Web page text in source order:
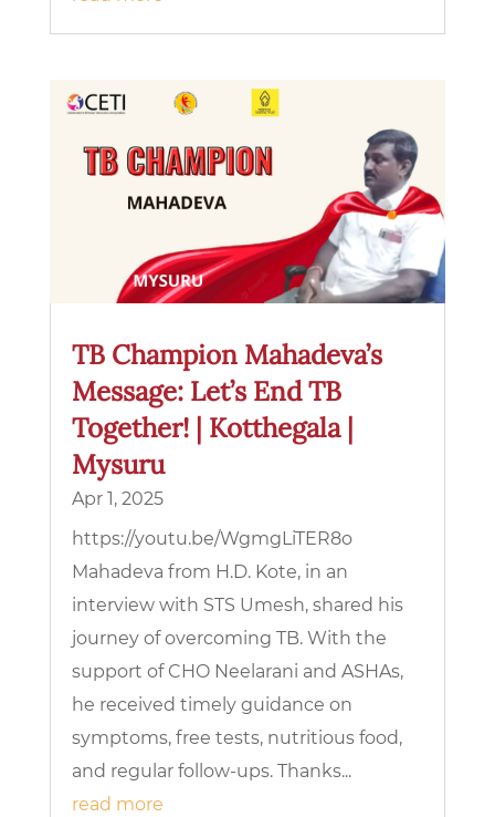
TB Champion Mahadeva’s
Message: Let’s End TB
Together! | Kotthegala |
Mysuru
Apr 1, 2025
https://youtu.be/WgmgLiTER8o
Mahadeva from H.D. Kote, in an
interview with STS Umesh, shared his
journey of overcoming TB. With the
support of CHO Neelarani and ASHAs,
he received timely guidance on
symptoms, free tests, nutritious food,
and regular follow-ups. Thanks...
read more